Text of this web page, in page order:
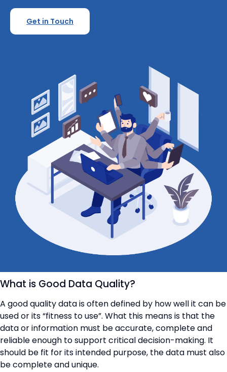
Get in Touch
What is Good Data Quality?
A good quality data is often defined by how well it can be
used or its “fitness to use”. What this means is that the
data or information must be accurate, complete and
reliable enough to support critical decision-making. It
should be fit for its intended purpose, the data must also
be complete and unique.